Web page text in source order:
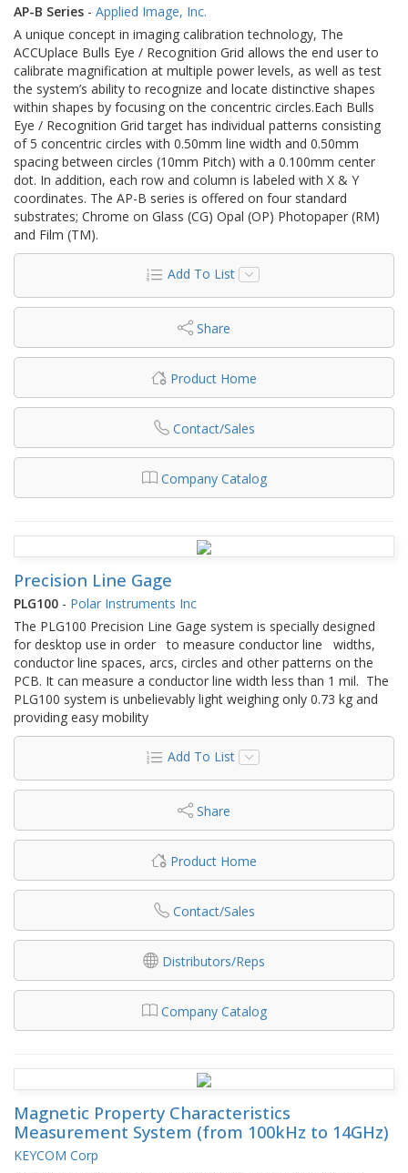
AP-B Series - Applied Image, Inc.
A unique concept in imaging calibration technology, The
ACCUplace Bulls Eye / Recognition Grid allows the end user to
calibrate magnification at multiple power levels, as well as test
the system’s ability to recognize and locate distinctive shapes
within shapes by focusing on the concentric circles.Each Bulls
Eye / Recognition Grid target has individual patterns consisting
of 5 concentric circles with 0.50mm line width and 0.50mm
spacing between circles (10mm Pitch) with a 0.100mm center
dot. In addition, each row and column is labeled with X & Y
coordinates. The AP-B series is offered on four standard
substrates; Chrome on Glass (CG) Opal (OP) Photopaper (RM)
and Film (TM).
Add To List
Share
Product Home
Contact/Sales
Company Catalog
Precision Line Gage
PLG100 - Polar Instruments Inc
The PLG100 Precision Line Gage system is specially designed
for desktop use in order to measure conductor line widths,
conductor line spaces, arcs, circles and other patterns on the
PCB. It can measure a conductor line width less than 1 mil. The
PLG100 system is unbelievably light weighing only 0.73 kg and
providing easy mobility
Add To List
Share
Product Home
Contact/Sales
Distributors/Reps
Company Catalog
Magnetic Property Characteristics
Measurement System (from 100kHz to 14GHz)
KEYCOM Corp